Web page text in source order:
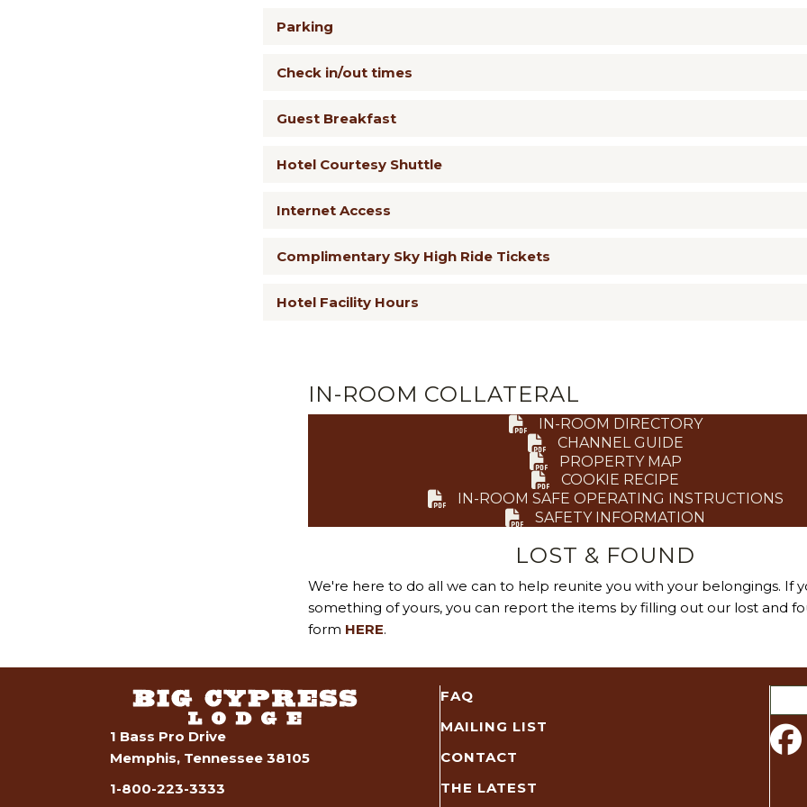
Parking
Check in/out times
Guest Breakfast
Hotel Courtesy Shuttle
Internet Access
Complimentary Sky High Ride Tickets
Hotel Facility Hours
IN-ROOM COLLATERAL
IN-ROOM DIRECTORY
CHANNEL GUIDE
PROPERTY MAP
COOKIE RECIPE
IN-ROOM SAFE OPERATING INSTRUCTIONS
SAFETY INFORMATION
LOST & FOUND
We're here to do all we can to help reunite you with your belongings. If
something of yours, you can report the items by filling out our lost and
form HERE.
1 Bass Pro Drive
Memphis, Tennessee 38105
1-800-223-3333
FAQ
MAILING LIST
CONTACT
THE LATEST
for: